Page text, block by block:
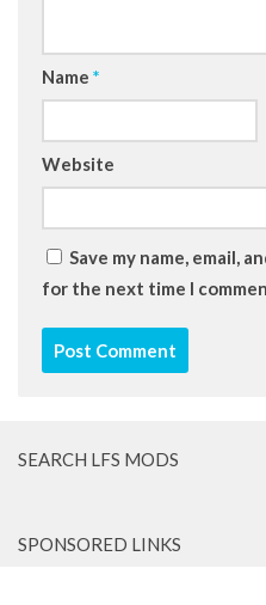
Name *
Website
Save my name, email,
for the next time I
SEARCH LFS MODS
SPONSORED LINKS